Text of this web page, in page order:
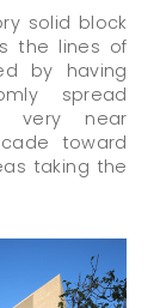
solid block
the lines of
by having
spread
very near
toward
taking the